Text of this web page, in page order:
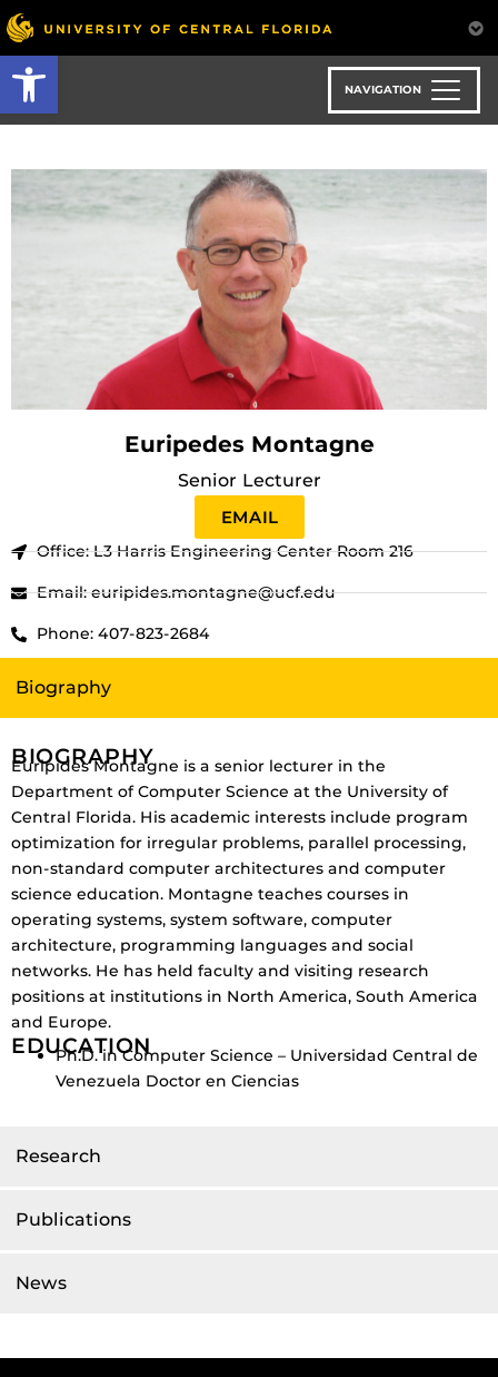
Open toolbar
Skip
to
main
content
NAVIGATION
Euripedes Montagne
Senior Lecturer
EMAIL
Office: L3 Harris Engineering Center Room 216
Email: euripides.montagne@ucf.edu
Phone: 407-823-2684
Biography
Research
Publications
News
BIOGRAPHY
Euripides Montagne is a senior lecturer in the
Department of Computer Science at the University of
Central Florida. His academic interests include program
optimization for irregular problems, parallel processing,
non-standard computer architectures and computer
science education. Montagne teaches courses in
operating systems, system software, computer
architecture, programming languages and social
networks. He has held faculty and visiting research
positions at institutions in North America, South America
and Europe.
EDUCATION
Ph.D. in Computer Science – Universidad Central de
Venezuela Doctor en Ciencias